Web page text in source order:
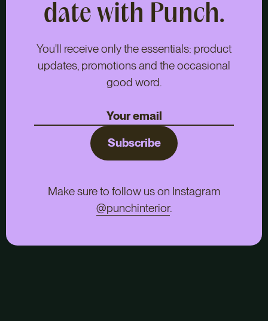
date with Punch.
You'll receive only the essentials: product
updates, promotions and the occasional
good word.
Subscribe
Make sure to follow us on Instagram
@punchinterior.